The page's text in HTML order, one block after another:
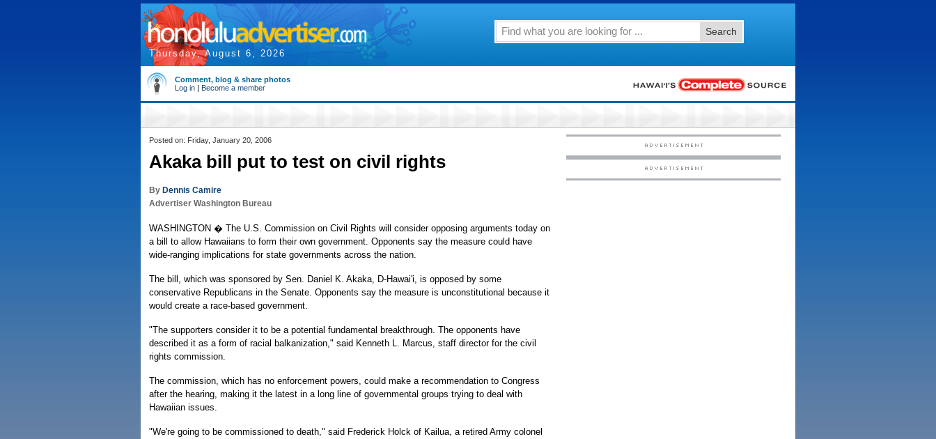
Thursday, August 6, 2026
Search
Comment, blog & share photos
Log in | Become a member
Posted on: Friday, January 20, 2006
Akaka bill put to test on civil rights
By Dennis Camire
Advertiser Washington Bureau
WASHINGTON � The U.S. Commission on Civil Rights will consider opposing arguments today on
a bill to allow Hawaiians to form their own government. Opponents say the measure could have
wide-ranging implications for state governments across the nation.
The bill, which was sponsored by Sen. Daniel K. Akaka, D-Hawai'i, is opposed by some
conservative Republicans in the Senate. Opponents say the measure is unconstitutional because it
would create a race-based government.
"The supporters consider it to be a potential fundamental breakthrough. The opponents have
described it as a form of racial balkanization," said Kenneth L. Marcus, staff director for the civil
rights commission.
The commission, which has no enforcement powers, could make a recommendation to Congress
after the hearing, making it the latest in a long line of governmental groups trying to deal with
Hawaiian issues.
"We're going to be commissioned to death," said Frederick Holck of Kailua, a retired Army colonel